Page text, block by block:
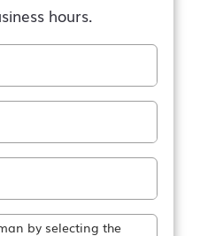
hours.
by selecting the